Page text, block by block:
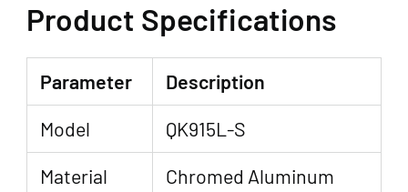
Product Specifications
Parameter
Description
Model
QK915L-S
Material
Chromed Aluminum